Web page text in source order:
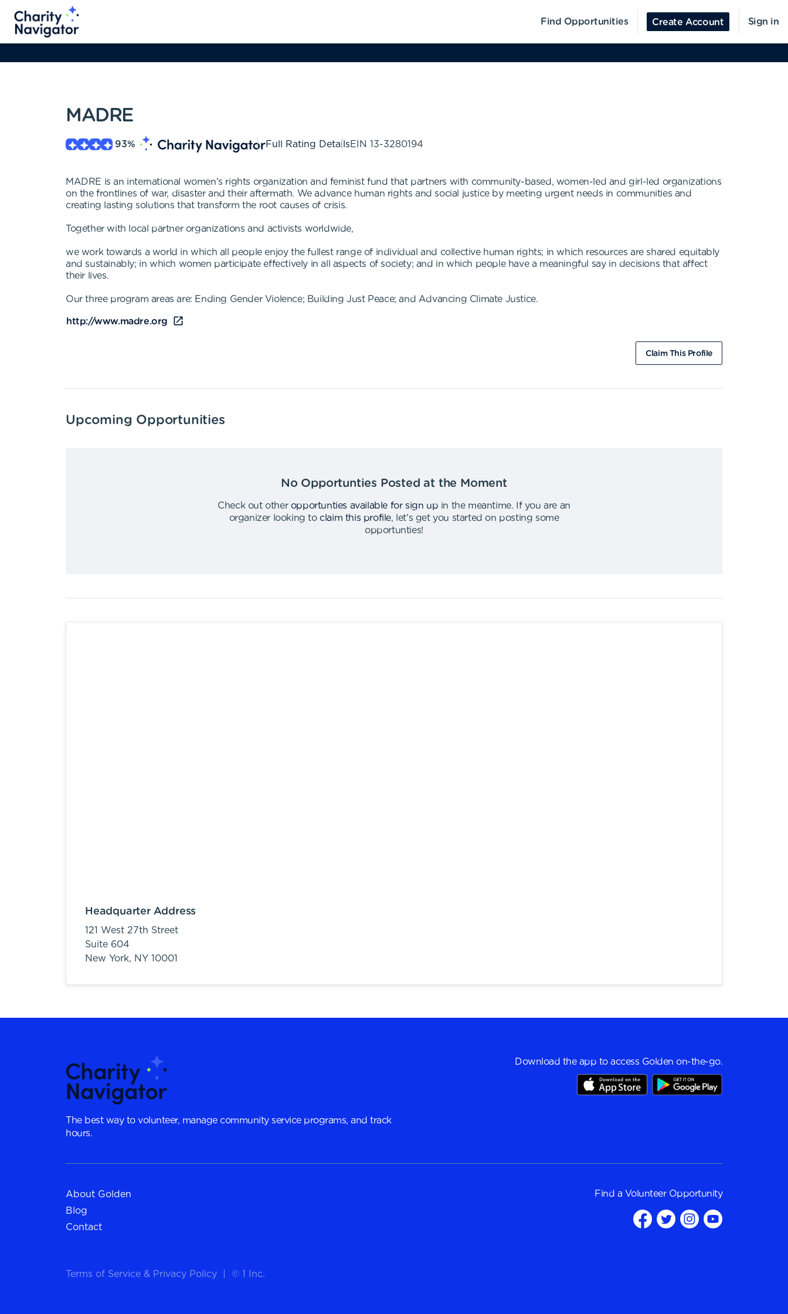
Find Opportunities Create Account Sign in
MADRE
93% Full Rating DetailsEIN 13-3280194
MADRE is an international women's rights organization and feminist fund that partners with community-based, women-led and girl-led organizations
on the frontlines of war, disaster and their aftermath. We advance human rights and social justice by meeting urgent needs in communities and
creating lasting solutions that transform the root causes of crisis.
Together with local partner organizations and activists worldwide,
we work towards a world in which all people enjoy the fullest range of individual and collective human rights; in which resources are shared equitably
and sustainably; in which women participate effectively in all aspects of society; and in which people have a meaningful say in decisions that affect
their lives.
Our three program areas are: Ending Gender Violence; Building Just Peace; and Advancing Climate Justice.
http://www.madre.org
Claim This Profile
Upcoming Opportunities
No Opportunties Posted at the Moment
Check out other opportunties available for sign up in the meantime.
If you are an
organizer looking to claim this profile,
let's get you started on posting some
opportunties!
Headquarter Address
121 West 27th Street
Suite 604
New York, NY 10001
The best way to volunteer, manage community service programs, and track
hours.
Download the app to access Golden on-the-go.
About Golden
Blog
Contact
Terms of Service & Privacy Policy © 1 Inc.
Find a Volunteer Opportunity